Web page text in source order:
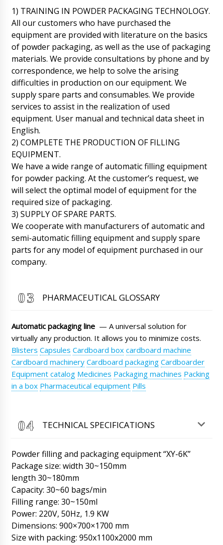
1) TRAINING IN POWDER PACKAGING TECHNOLOGY.
All our customers who have purchased the
equipment are provided with literature on the basics
of powder packaging, as well as the use of packaging
materials. We provide consultations by phone and by
correspondence, we help to solve the arising
difficulties in production on our equipment. We
supply spare parts and consumables. We provide
services to assist in the realization of used
equipment. User manual and technical data sheet in
English.
2) COMPLETE THE PRODUCTION OF FILLING
EQUIPMENT.
We have a wide range of automatic filling equipment
for powder packing. At the customer’s request, we
will select the optimal model of equipment for the
required size of packaging.
3) SUPPLY OF SPARE PARTS.
We cooperate with manufacturers of automatic and
semi-automatic filling equipment and supply spare
parts for any model of equipment purchased in our
company.
PHARMACEUTICAL GLOSSARY
Automatic packaging line — A universal solution for
virtually any production. It allows you to minimize costs.
Blisters Capsules Cardboard box cardboard machine
Cardboard machinery Cardboard packaging Cardboarder
Equipment catalog Medicines Packaging machines Packing
in a box Pharmaceutical equipment Pills
TECHNICAL SPECIFICATIONS
Powder filling and packaging equipment “XY-6K”
Package size: width 30~150mm
length 30~180mm
Capacity: 30~60 bags/min
Filling range: 30~150ml
Power: 220V, 50Hz, 1.9 KW
Dimensions: 900×700×1700 mm
Size with packing: 950x1100x2000 mm
Abigail
When purchasing the RY-200 centrifugal type
powder granulator, I asked for tests on our
powder
Roman Tsibulsky
Hello Abigail, Please send 2 kg of your raw
material to the address given to you by
06/08/2026 22:15
Hello, I will quickly ask, what about BG-80 film
coating boiler and HX-7 ultrasonic machine for
sealing plastic tubes, contract No. 11 ????
Roman Tsibulsky
Lily, good afternoon! Your positions are
produced by different factories, for HX-7 the
factory reported that it is 90% ready, for BG-
80 we are waiting for an answer tomorrow
Matthew
Regards Matthew.
06/08/2026 22:32
Roman Tsibulsky
Good day, Matthew We received the same
question on WhatsApp and replied there as
well. Kindly provide the shipment number for
tracking purposes. Thank you.
Mateo
Automatic blister packaging machine for
Jacksonville. We want to track the delivery
status.
06/08/2026 22:42
Roman Tsibulsky
Mateo, hello. The shipment has already
arrived. Now it is in the warehouse of the
transportation company. Your manager will
contact you to clarify the time of delivery to
your city.